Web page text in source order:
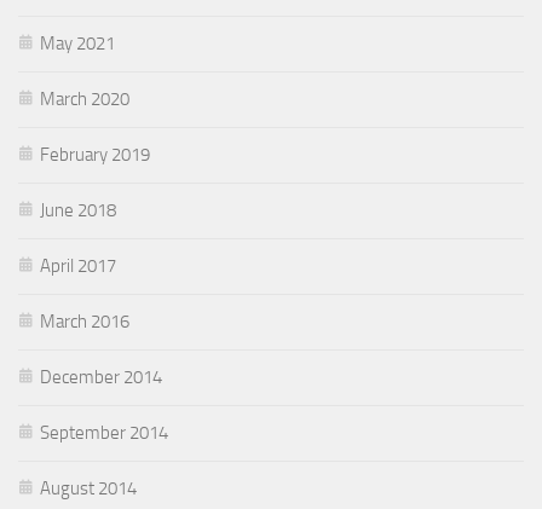
May 2021
March 2020
February 2019
June 2018
April 2017
March 2016
December 2014
September 2014
August 2014